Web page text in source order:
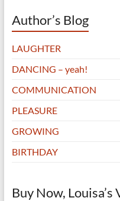
Author’s Blog
LAUGHTER
DANCING – yeah!
COMMUNICATION
PLEASURE
GROWING
BIRTHDAY
Buy Now,